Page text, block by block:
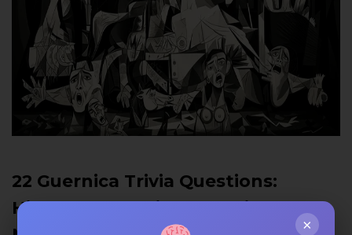
22 Guernica Trivia Questions:
History, Symbolism & Anti-War
×